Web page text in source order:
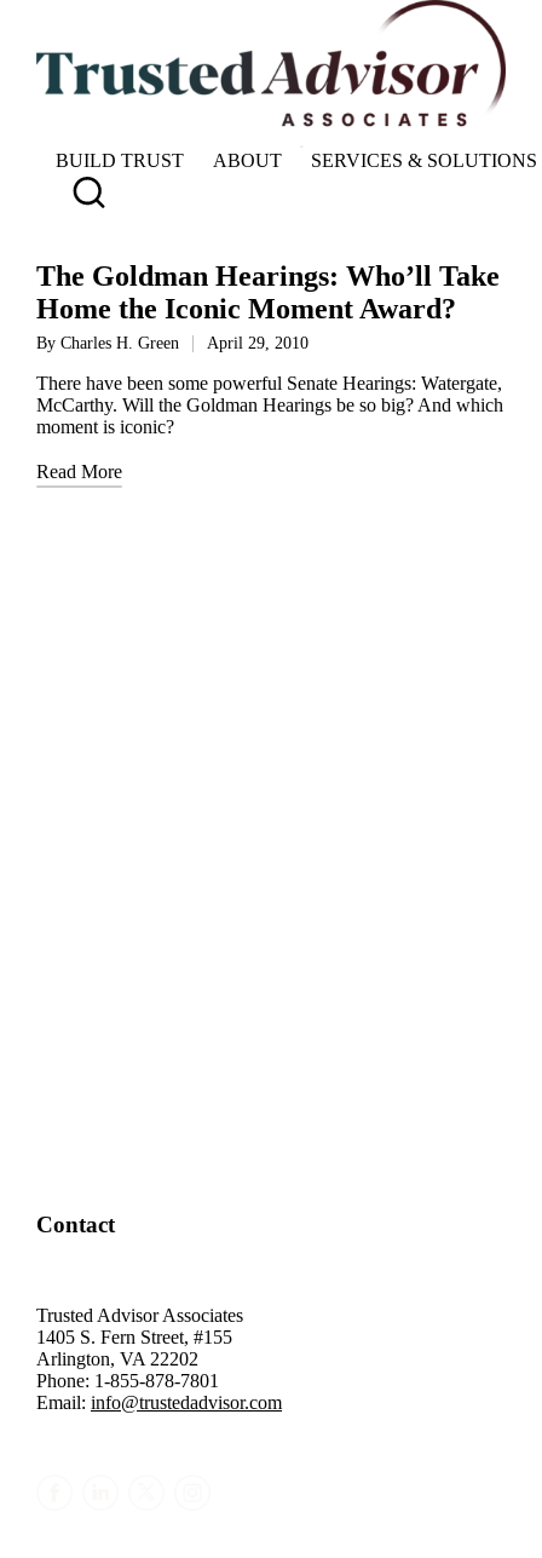
BUILD TRUST ABOUT SERVICES & SOLUTIONS
The Goldman Hearings: Who’ll Take
Home the Iconic Moment Award?
Posted
By Charles H. Green April 29, 2010
There have been some powerful Senate Hearings: Watergate,
McCarthy. Will the Goldman Hearings be so big? And which
moment is iconic?
Read More
Contact
Trusted Advisor Associates
1405 S. Fern Street, #155
Arlington, VA 22202
Phone: 1-855-878-7801
Email: info@trustedadvisor.com